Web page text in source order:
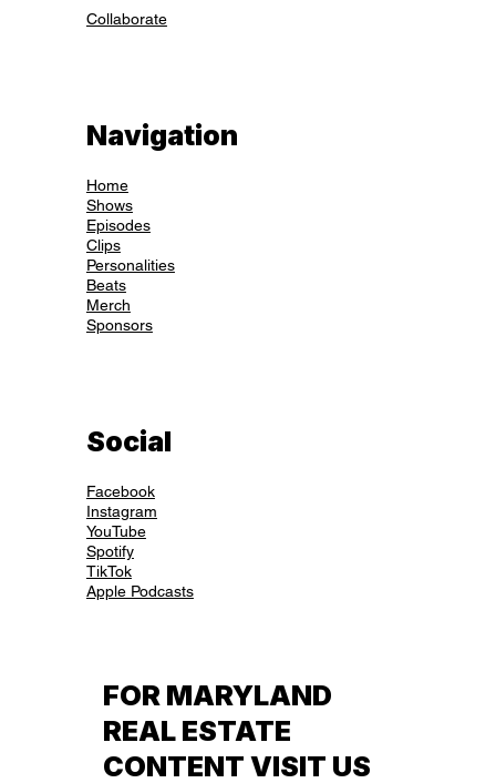
Collaborate
Navigation
Home
Shows
Episodes
Clips
Personalities
Beats
Merch
Sponsors
Social
Facebook
Instagram
YouTube
Spotify
TikTok
Apple Podcasts
FOR MARYLAND
REAL ESTATE
CONTENT VISIT US